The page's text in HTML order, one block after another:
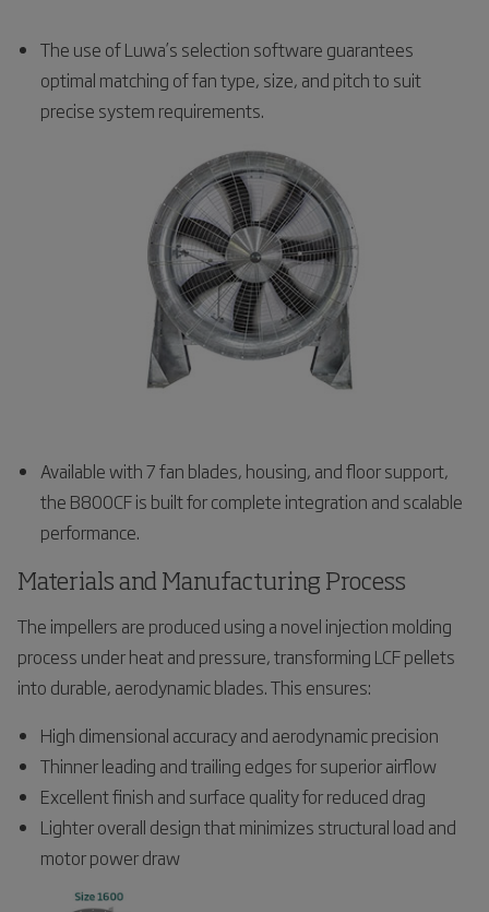
The use of Luwa’s selection software guarantees
optimal matching of fan type, size, and pitch to suit
precise system requirements.
Available with 7 fan blades, housing, and floor support,
the B800CF is built for complete integration and scalable
performance.
Materials and Manufacturing Process
The impellers are produced using a novel injection molding
process under heat and pressure, transforming LCF pellets
into durable, aerodynamic blades. This ensures:
High dimensional accuracy and aerodynamic precision
Thinner leading and trailing edges for superior airflow
Excellent finish and surface quality for reduced drag
Lighter overall design that minimizes structural load and
motor power draw